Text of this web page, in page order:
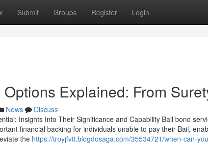
Submit Groups Register Login
Explained: From
News
Discuss
Insights Into Their Significance and Capability Bail bond
financial backing for individuals unable to pay their Bail,
the https://troyjfvtt.blogdosaga.com/35534721/when-can-